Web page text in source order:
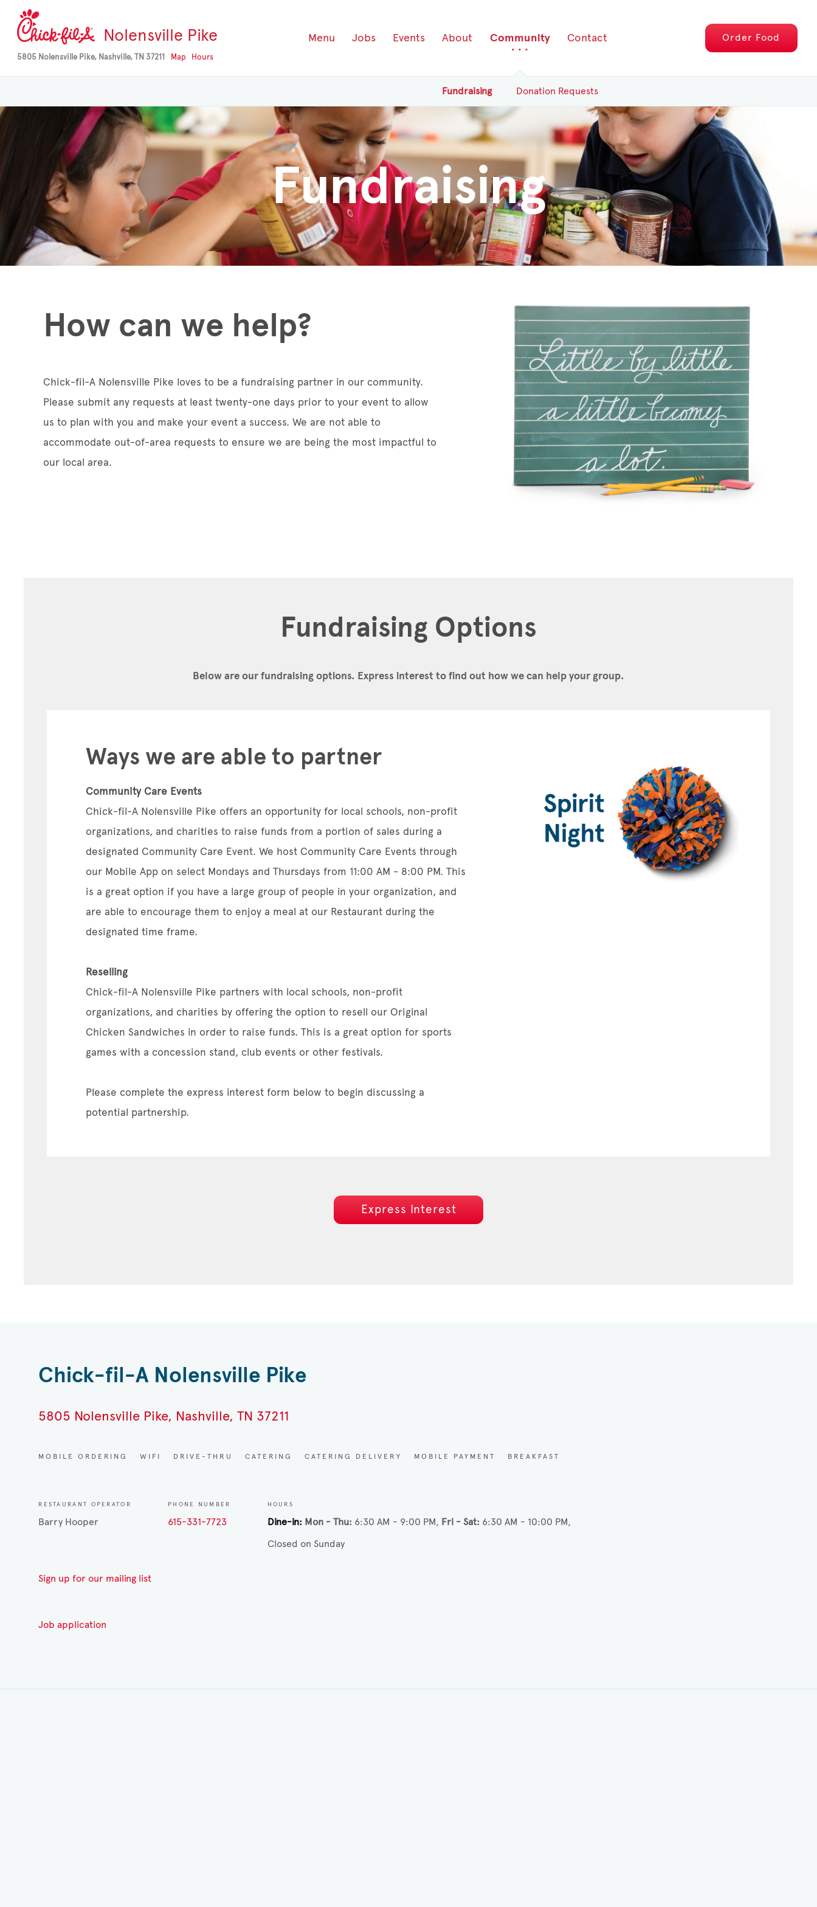
Nolensville Pike
5805 Nolensville Pike, Nashville, TN 37211 Map Hours
Menu Jobs Events About Community
Fundraising Donation Requests
Contact Order Food
Fundraising
How can we help?
Chick-fil-A Nolensville Pike loves to be a fundraising partner in our community.
Please submit any requests at least twenty-one days prior to your event to allow
us to plan with you and make your event a success. We are not able to
accommodate out-of-area requests to ensure we are being the most impactful to
our local area.
Fundraising Options
Below are our fundraising options. Express interest to find out how we can help your group.
Ways we are able to partner
Community Care Events
Chick-fil-A Nolensville Pike offers an opportunity for local schools, non-profit
organizations, and charities to raise funds from a portion of sales during a
designated Community Care Event. We host Community Care Events through
our Mobile App on select Mondays and Thursdays from 11:00 AM - 8:00 PM. This
is a great option if you have a large group of people in your organization, and
are able to encourage them to enjoy a meal at our Restaurant during the
designated time frame.
Reselling
Chick-fil-A Nolensville Pike partners with local schools, non-profit
organizations, and charities by offering the option to resell our Original
Chicken Sandwiches in order to raise funds. This is a great option for sports
games with a concession stand, club events or other festivals.
Please complete the express interest form below to begin discussing a
potential partnership.
Express Interest
Chick-fil-A Nolensville Pike
5805 Nolensville Pike, Nashville, TN 37211
MOBILE ORDERING WIFI DRIVE-THRU CATERING CATERING DELIVERY MOBILE PAYMENT BREAKFAST
RESTAURANT OPERATOR
Barry Hooper
PHONE NUMBER
615-331-7723
HOURS
Dine-in Mon - Thu 6:30 AM - 9:00 PM Fri - Sat 6:30 AM - 10:00 PM
Closed on Sunday
Sign up for our mailing list
Job application